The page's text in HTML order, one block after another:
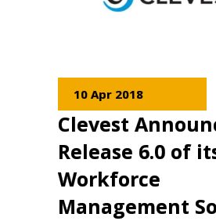
10 Apr 2018
Clevest
Release 6.0 of
Workforce
Management